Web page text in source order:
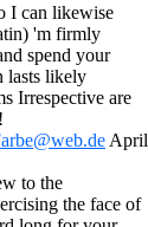
I can likewise
'm firmly
spend your
lasts likely
Irrespective are
April
to the
the face of